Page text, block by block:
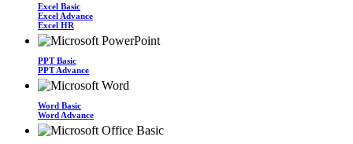
Excel Basic
Excel Advance
Excel HR
PPT Basic
PPT Advance
Word Basic
Word Advance